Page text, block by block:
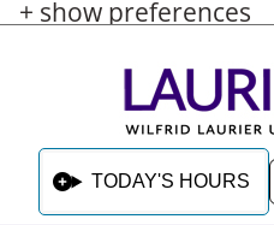
+ show preferences
Skip to main content
Skip to sidebar after main content
Skip to footer
TODAY'S HOURS